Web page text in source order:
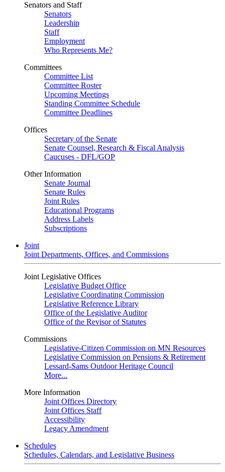
Senators and Staff
Senators
Leadership
Staff
Employment
Who Represents Me?
Committees
Committee List
Committee Roster
Upcoming Meetings
Standing Committee Schedule
Committee Deadlines
Offices
Secretary of the Senate
Senate Counsel, Research & Fiscal Analysis
Caucuses - DFL/GOP
Other Information
Senate Journal
Senate Rules
Joint Rules
Educational Programs
Address Labels
Subscriptions
Joint
Joint Departments, Offices, and Commissions
Joint Legislative Offices
Legislative Budget Office
Legislative Coordinating Commission
Legislative Reference Library
Office of the Legislative Auditor
Office of the Revisor of Statutes
Commissions
Legislative-Citizen Commission on MN Resources
Legislative Commission on Pensions & Retirement
Lessard-Sams Outdoor Heritage Council
More...
More Information
Joint Offices Directory
Joint Offices Staff
Accessibility
Legacy Amendment
Schedules
Schedules, Calendars, and Legislative Business